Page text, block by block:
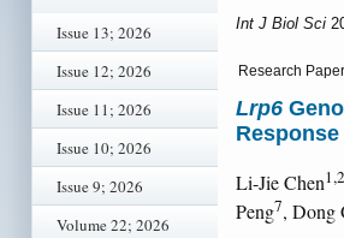
Issue 13; 2026
Issue 12; 2026
Issue 11; 2026
Issue 10; 2026
Issue 9; 2026
Volume 22; 2026
Int J Biol Sci
Research Paper
Lrp6
Li-Jie Chen
Peng7, Dong